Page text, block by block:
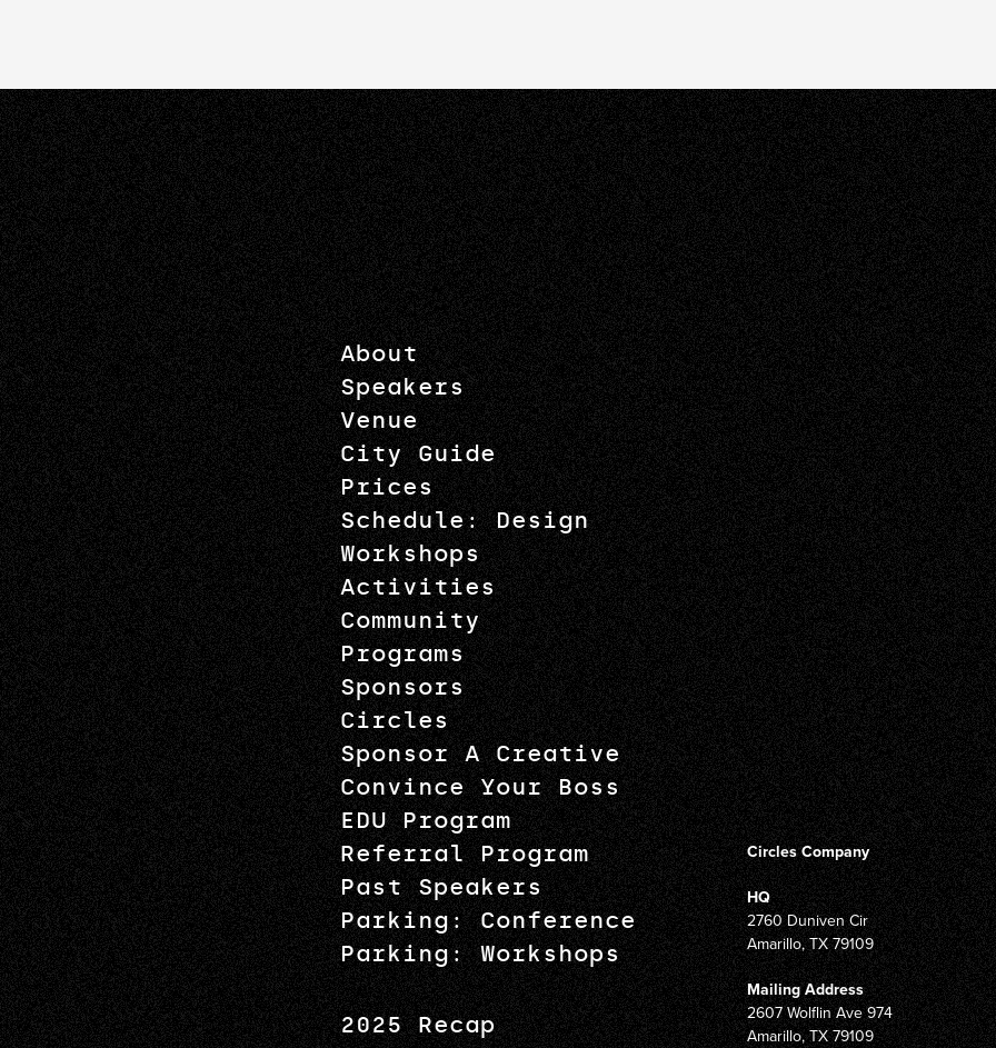
About
Speakers
Venue
City Guide
Prices
Schedule: Design
Workshops
Activities
Community
Programs
Sponsors
Circles
Sponsor A Creative
Convince Your Boss
EDU Program
Referral Program
Past Speakers
Parking: Conference
Parking: Workshops
2025 Recap
Circles Company
HQ
2760 Duniven Cir
Amarillo, TX 79109
Mailing Address
2607 Wolflin Ave 974
Amarillo, TX 79109